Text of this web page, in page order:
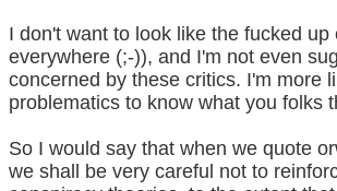
I don't want to look like the fucked
everywhere (;-)), and I'm not even
concerned by these critics. I'm more
problematics to know what you folks
So I would say that when we quote
we shall be very careful not to